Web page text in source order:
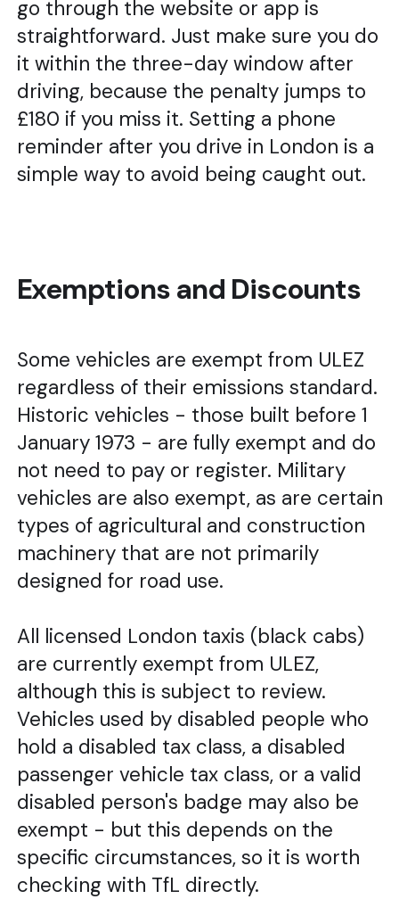
go through the website or app is
straightforward. Just make sure you do
it within the three-day window after
driving, because the penalty jumps to
£180 if you miss it. Setting a phone
reminder after you drive in London is a
simple way to avoid being caught out.
Exemptions and Discounts
Some vehicles are exempt from ULEZ
regardless of their emissions standard.
Historic vehicles - those built before 1
January 1973 - are fully exempt and do
not need to pay or register. Military
vehicles are also exempt, as are certain
types of agricultural and construction
machinery that are not primarily
designed for road use.
All licensed London taxis (black cabs)
are currently exempt from ULEZ,
although this is subject to review.
Vehicles used by disabled people who
hold a disabled tax class, a disabled
passenger vehicle tax class, or a valid
disabled person's badge may also be
exempt - but this depends on the
specific circumstances, so it is worth
checking with TfL directly.